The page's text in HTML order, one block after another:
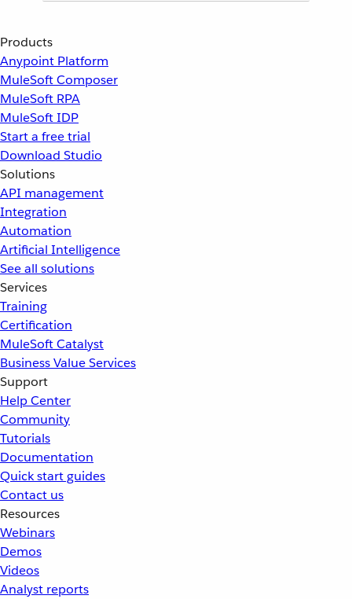
Products
Anypoint Platform
MuleSoft Composer
MuleSoft RPA
MuleSoft IDP
Start a free trial
Download Studio
Solutions
API management
Integration
Automation
Artificial Intelligence
See all solutions
Services
Training
Certification
MuleSoft Catalyst
Business Value Services
Support
Help Center
Community
Tutorials
Documentation
Quick start guides
Contact us
Resources
Webinars
Demos
Videos
Analyst reports